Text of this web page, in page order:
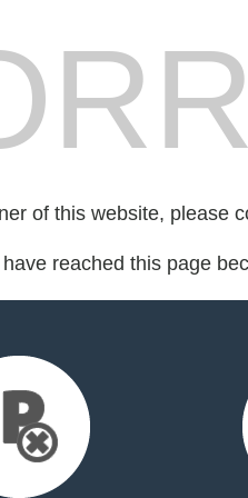
of this website, please
reached this page